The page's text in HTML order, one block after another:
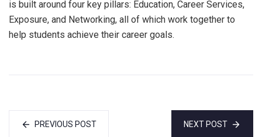
is built around four key pillars: Education, Career Services,
Exposure, and Networking, all of which work together to
help students achieve their career goals.
PREVIOUS POST NEXT POST